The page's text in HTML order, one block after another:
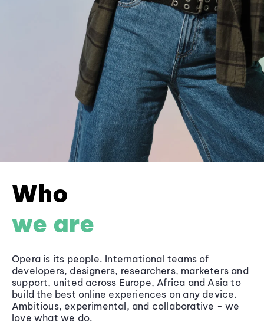
Who
we are
Opera is its people. International teams of
developers, designers, researchers, marketers and
support, united across Europe, Africa and Asia to
build the best online experiences on any device.
Ambitious, experimental, and collaborative - we
love what we do.